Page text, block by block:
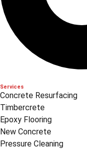
Services
Concrete Resurfacing
Timbercrete
Epoxy Flooring
New Concrete
Pressure Cleaning